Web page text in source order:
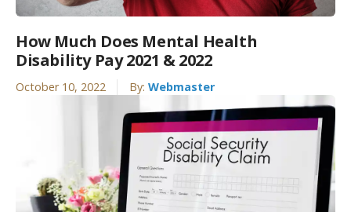
How Much Does Mental Health
Disability Pay 2021 & 2022
October 10, 2022 By: Webmaster